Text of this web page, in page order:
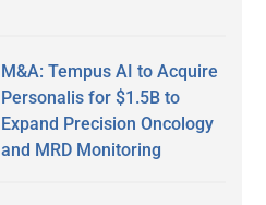
M&A: Tempus AI to Acquire
Personalis for $1.5B to
Expand Precision Oncology
and MRD Monitoring